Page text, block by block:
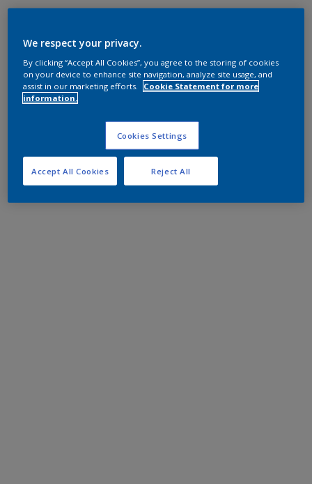
We respect your privacy.
By clicking “Accept All Cookies”, you agree to the storing of cookies
on your device to enhance site navigation, analyze site usage, and
assist in our marketing efforts.
Cookie Statement for more
information.
Cookies Settings
Reject All
Accept All Cookies